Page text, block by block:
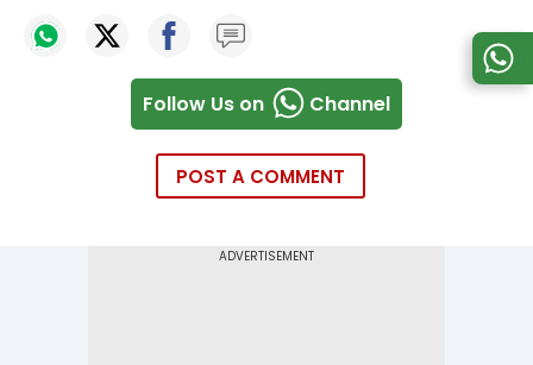
Follow Us on Channel
POST A COMMENT